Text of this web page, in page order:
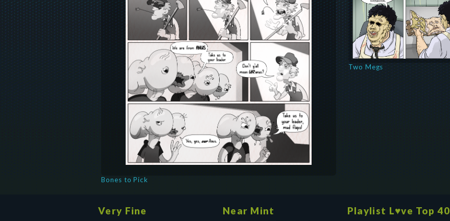
Bones to Pick
Two Megs
Very Fine Near Mint Playlist L♥ve Top 40